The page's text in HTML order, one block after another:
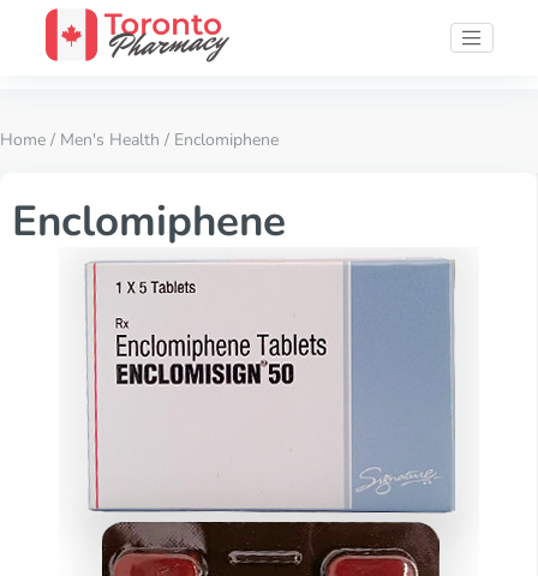
Home / Men's Health / Enclomiphene
Enclomiphene